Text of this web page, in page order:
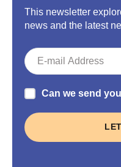
This newsletter
news and the latest
Can we send